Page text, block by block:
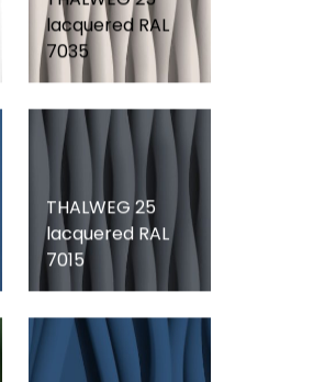
THALWEG 25
lacquered RAL
7035
THALWEG 25
lacquered RAL
7015